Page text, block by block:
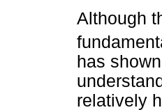
Although
has
relatively